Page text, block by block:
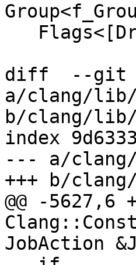
diff  --git
a/clang/lib/
b/clang/lib/
index
--- a/clang/
+++ b/
@@ -5627,6
JobAction